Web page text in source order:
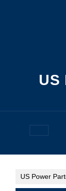
US
US Power